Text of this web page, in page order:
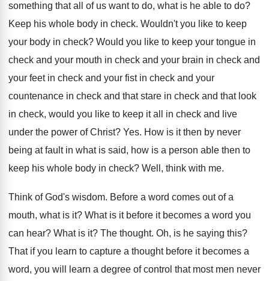
something that all
of us want to do, what is he able to do?
Keep his whole body in check. Wouldn't you like to keep
your body in check? Would you like to keep your tongue in
check and your mouth in check and your brain in check and
your feet in check and your fist in check and your
countenance in check and that stare in check and that look
in check, would you like to keep it all in check and live
under the power of Christ? Yes. How is it then by never
being at fault in what is said, how is a person able then to
keep his whole body in check? Well, think with me.
Think of God's wisdom. Before a word comes out of a
mouth, what is it? What is it before it becomes a word you
can hear? What is it? The thought. Oh, is he saying this?
That if you learn to capture a thought before it becomes a
word, you will learn a degree of control that most men never